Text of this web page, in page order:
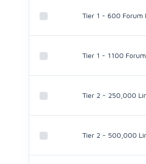
Tier 1 - 600 Forum
Tier 1 - 1100
Tier 2 - 250,000
Tier 2 - 500,000